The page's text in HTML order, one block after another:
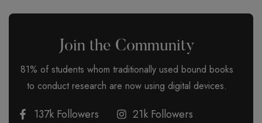
Join the Community
81% of students whom traditionally used bound books
to conduct research are now using digital devices.
137k Followers
21k Followers